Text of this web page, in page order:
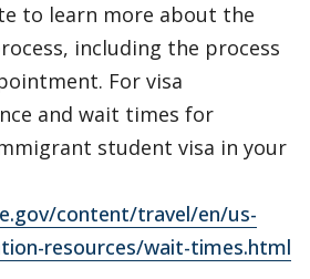
to learn more about the
including the process
For visa
and wait times for
student visa in your
content/travel/en/us-
resources/wait-times.html